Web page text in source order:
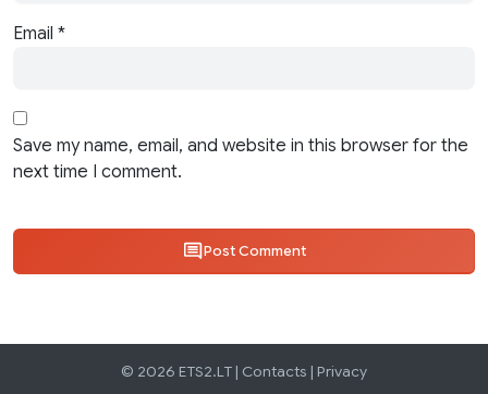
Email *
Save my name, email, and website in this browser for the
next time I comment.
Post Comment
© 2026 ETS2.LT | Contacts | Privacy